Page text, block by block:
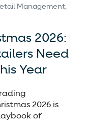
Management
2026:
Need
Year
2026 is
of